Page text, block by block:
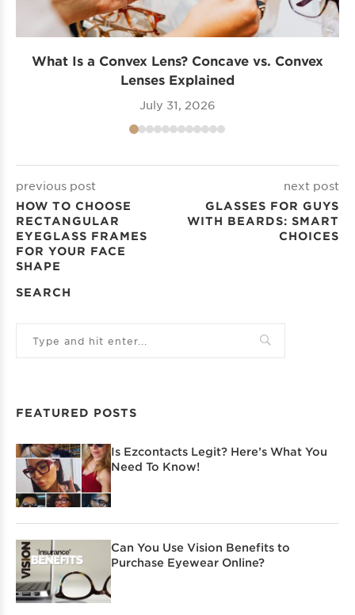
What Is a Convex Lens? Concave vs. Convex
Lenses Explained
July 31, 2026
previous post
HOW TO CHOOSE
RECTANGULAR
EYEGLASS FRAMES
FOR YOUR FACE
SHAPE
next post
GLASSES FOR GUYS
WITH BEARDS: SMART
CHOICES
SEARCH
FEATURED POSTS
Is Ezcontacts Legit? Here’s What You
Need To Know!
Can You Use Vision Benefits to
Purchase Eyewear Online?